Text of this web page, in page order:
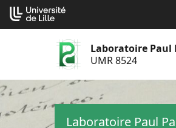
Aller
au
contenu
Laboratoire Paul
UMR 8524
Laboratoire Paul
Cookies management panel